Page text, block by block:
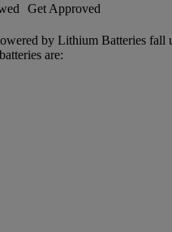
Get Approved
by Lithium Batteries fall
are: